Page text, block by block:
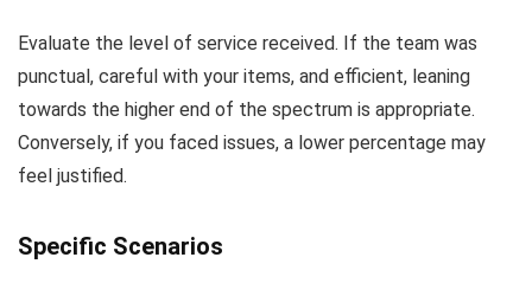
Evaluate the level of service received. If the team was
punctual, careful with your items, and efficient, leaning
towards the higher end of the spectrum is appropriate.
Conversely, if you faced issues, a lower percentage may
feel justified.
Specific Scenarios